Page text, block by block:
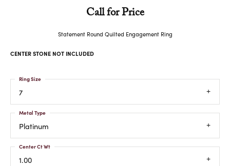
Call for Price
Statement Round Quilted Engagement Ring
CENTER STONE NOT INCLUDED
7
Ring Size
Platinum
Metal Type
1.00
Center Ct Wt